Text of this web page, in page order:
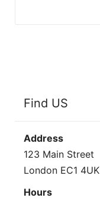
Find US
Address
123 Main Street
London EC1 4UK
Hours